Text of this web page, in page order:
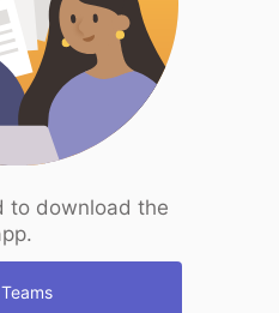
to download the